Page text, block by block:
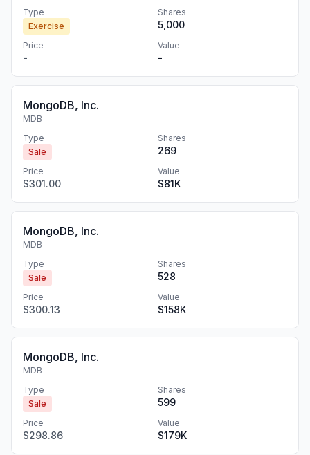
Type
Exercise
Shares
5,000
Price
-
Value
-
MongoDB, Inc.
MDB
Type
Sale
Shares
269
Price
$301.00
Value
$81K
MongoDB, Inc.
MDB
Type
Sale
Shares
528
Price
$300.13
Value
$158K
MongoDB, Inc.
MDB
Type
Sale
Shares
599
Price
$298.86
Value
$179K